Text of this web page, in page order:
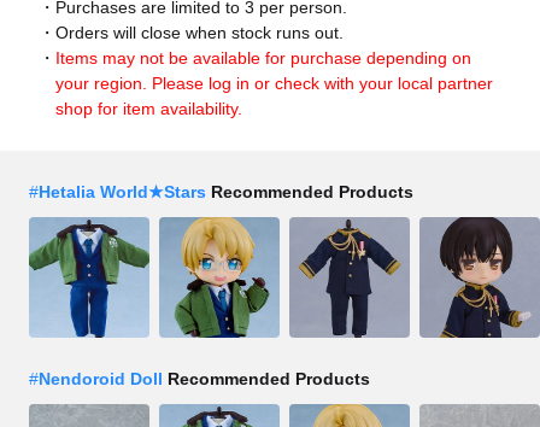
Purchases are limited to 3 per person.
Orders will close when stock runs out.
Items may not be available for purchase depending on
your region. Please log in or check with your local partner
shop for item availability.
#Hetalia World★Stars Recommended Products
#Nendoroid Doll Recommended Products